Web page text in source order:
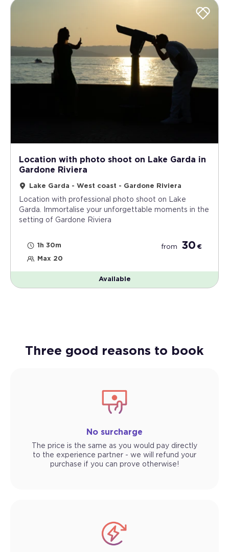
Location with photo shoot on Lake Garda in
Gardone Riviera
Lake Garda - West coast - Gardone Riviera
Location with professional photo shoot on Lake
Garda. Immortalise your unforgettable moments in the
setting of Gardone Riviera
1h 30m
Max 20
from 30 €
Available
Three good reasons to book
No surcharge
The price is the same as you would pay directly
to the experience partner - we will refund your
purchase if you can prove otherwise!